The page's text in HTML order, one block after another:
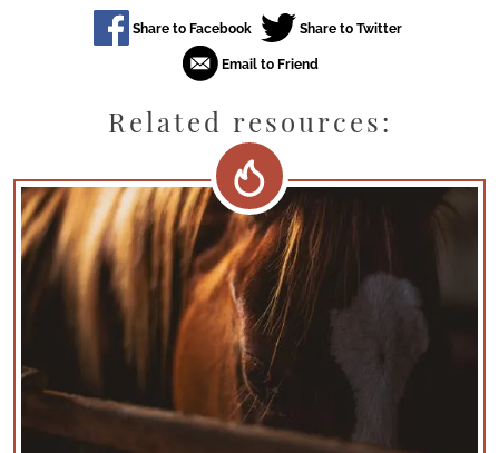
Related resources: